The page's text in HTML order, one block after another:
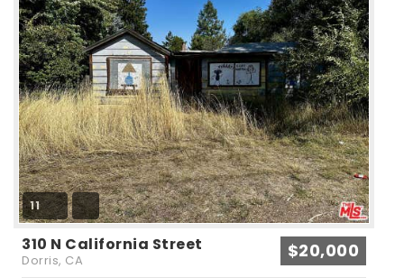
11
310 N California Street
Dorris, CA $20,000